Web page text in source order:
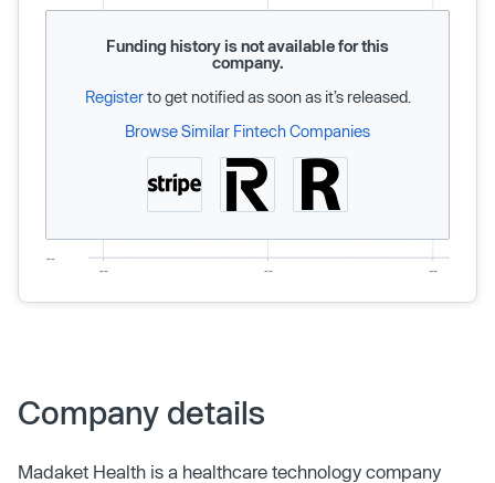
Funding history is not available for this
company.
Registerto get notified as soon as it’s released.
Browse Similar Fintech Companies
Company details
Madaket Health is a healthcare technology company